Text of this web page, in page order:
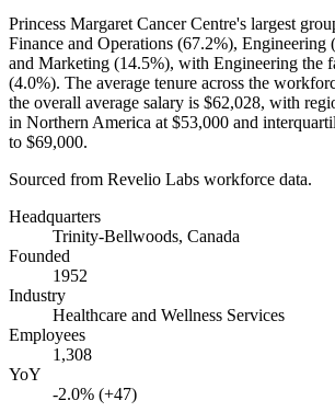
Princess Margaret Cancer Centre's largest
Finance and Operations (67.2%), Engineering (
and Marketing (14.5%), with Engineering the
(4.0%). The average tenure across the
the overall average salary is $62,028, with
in Northern America at $53,000 and
to $69,000.
Sourced from Revelio Labs workforce data.
Headquarters
Trinity-Bellwoods, Canada
Founded
1952
Industry
Healthcare and Wellness Services
Employees
1,308
YoY
-2.0% (+47)